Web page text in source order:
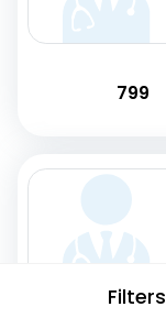
Filters
799